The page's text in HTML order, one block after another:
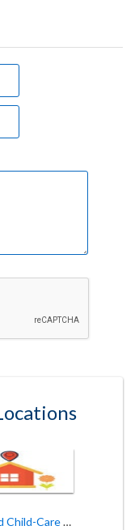
Kidz World Child-Care & Daycare